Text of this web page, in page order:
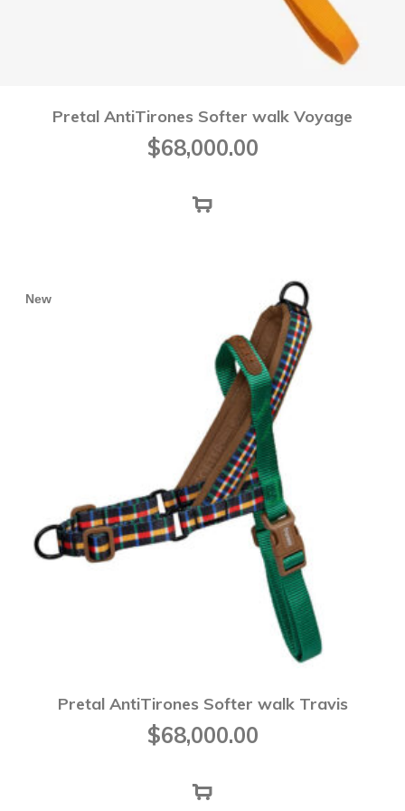
Pretal AntiTirones Softer walk Voyage
$68,000.00
New
Pretal AntiTirones Softer walk Travis
$68,000.00